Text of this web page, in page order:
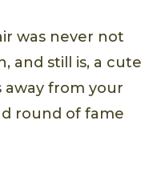
was never not
and still is, a cute
away from your
round of fame